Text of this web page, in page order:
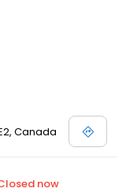
Canada
now